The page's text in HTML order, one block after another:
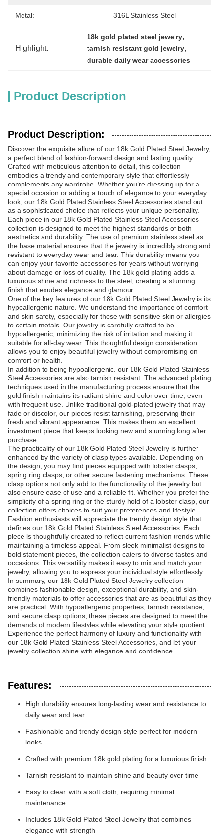
Metal: 316L Stainless Steel
Highlight:
18k gold plated steel jewelry,
tarnish resistant gold jewelry,
durable daily wear accessories
Product Description
Product Description:
Discover the exquisite allure of our 18k Gold Plated Steel Jewelry,
a perfect blend of fashion-forward design and lasting quality.
Crafted with meticulous attention to detail, this collection
embodies a trendy and contemporary style that effortlessly
complements any wardrobe. Whether you’re dressing up for a
special occasion or adding a touch of elegance to your everyday
look, our 18k Gold Plated Stainless Steel Accessories stand out
as a sophisticated choice that reflects your unique personality.
Each piece in our 18k Gold Plated Stainless Steel Accessories
collection is designed to meet the highest standards of both
aesthetics and durability. The use of premium stainless steel as
the base material ensures that the jewelry is incredibly strong and
resistant to everyday wear and tear. This durability means you
can enjoy your favorite accessories for years without worrying
about damage or loss of quality. The 18k gold plating adds a
luxurious shine and richness to the steel, creating a stunning
finish that exudes elegance and glamour.
One of the key features of our 18k Gold Plated Steel Jewelry is its
hypoallergenic nature. We understand the importance of comfort
and skin safety, especially for those with sensitive skin or allergies
to certain metals. Our jewelry is carefully crafted to be
hypoallergenic, minimizing the risk of irritation and making it
suitable for all-day wear. This thoughtful design consideration
allows you to enjoy beautiful jewelry without compromising on
comfort or health.
In addition to being hypoallergenic, our 18k Gold Plated Stainless
Steel Accessories are also tarnish resistant. The advanced plating
techniques used in the manufacturing process ensure that the
gold finish maintains its radiant shine and color over time, even
with frequent use. Unlike traditional gold-plated jewelry that may
fade or discolor, our pieces resist tarnishing, preserving their
fresh and vibrant appearance. This makes them an excellent
investment piece that keeps looking new and stunning long after
purchase.
The practicality of our 18k Gold Plated Steel Jewelry is further
enhanced by the variety of clasp types available. Depending on
the design, you may find pieces equipped with lobster clasps,
spring ring clasps, or other secure fastening mechanisms. These
clasp options not only add to the functionality of the jewelry but
also ensure ease of use and a reliable fit. Whether you prefer the
simplicity of a spring ring or the sturdy hold of a lobster clasp, our
collection offers choices to suit your preferences and lifestyle.
Fashion enthusiasts will appreciate the trendy design style that
defines our 18k Gold Plated Stainless Steel Accessories. Each
piece is thoughtfully created to reflect current fashion trends while
maintaining a timeless appeal. From sleek minimalist designs to
bold statement pieces, the collection caters to diverse tastes and
occasions. This versatility makes it easy to mix and match your
jewelry, allowing you to express your individual style effortlessly.
In summary, our 18k Gold Plated Steel Jewelry collection
combines fashionable design, exceptional durability, and skin-
friendly materials to offer accessories that are as beautiful as they
are practical. With hypoallergenic properties, tarnish resistance,
and secure clasp options, these pieces are designed to meet the
demands of modern lifestyles while elevating your style quotient.
Experience the perfect harmony of luxury and functionality with
our 18k Gold Plated Stainless Steel Accessories, and let your
jewelry collection shine with elegance and confidence.
Features:
High durability ensures long-lasting wear and resistance to
daily wear and tear
Fashionable and trendy design style perfect for modern
looks
Crafted with premium 18k gold plating for a luxurious finish
Tarnish resistant to maintain shine and beauty over time
Easy to clean with a soft cloth, requiring minimal
maintenance
Includes 18k Gold Plated Steel Jewelry that combines
elegance with strength